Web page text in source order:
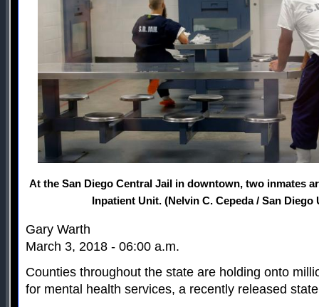
At the San Diego Central Jail in downtown, two inmates
Inpatient Unit. (Nelvin C. Cepeda / San Diego
Gary Warth
March 3, 2018 - 06:00 a.m.
Counties throughout the state are holding onto
for mental health services, a recently released